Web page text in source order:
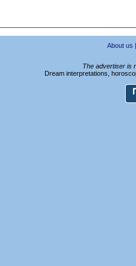
About us
The advertiser is
Dream interpretations,